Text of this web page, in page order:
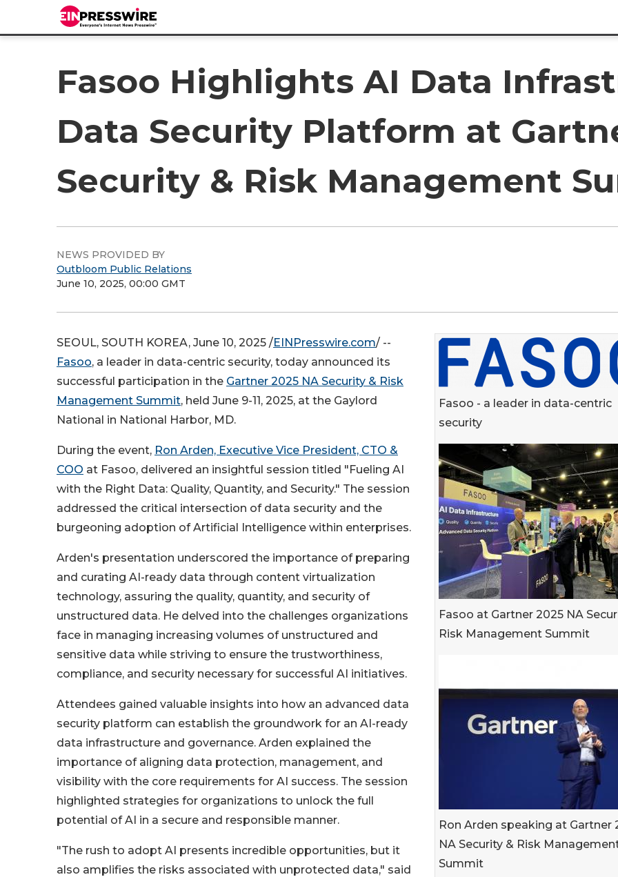
Fasoo Highlights AI Data
Data Security Platform at
Security & Risk Management
NEWS PROVIDED BY
Outbloom Public Relations
June 10, 2025, 00:00 GMT
Fasoo - a leader in data-centric
security
Fasoo at Gartner 2025 NA
Risk Management Summit
Ron Arden speaking at Gartner
NA Security & Risk
Summit
SEOUL, SOUTH KOREA, June 10, 2025 /EINPresswire.com/ --
Fasoo, a leader in data-centric security, today announced its
successful participation in the Gartner 2025 NA Security & Risk
Management Summit, held June 9-11, 2025, at the Gaylord
National in National Harbor, MD.
During the event, Ron Arden, Executive Vice President, CTO &
COO at Fasoo, delivered an insightful session titled "Fueling AI
with the Right Data: Quality, Quantity, and Security." The session
addressed the critical intersection of data security and the
burgeoning adoption of Artificial Intelligence within enterprises.
Arden's presentation underscored the importance of preparing
and curating AI-ready data through content virtualization
technology, assuring the quality, quantity, and security of
unstructured data. He delved into the challenges organizations
face in managing increasing volumes of unstructured and
sensitive data while striving to ensure the trustworthiness,
compliance, and security necessary for successful AI initiatives.
Attendees gained valuable insights into how an advanced data
security platform can establish the groundwork for an AI-ready
data infrastructure and governance. Arden explained the
importance of aligning data protection, management, and
visibility with the core requirements for AI success. The session
highlighted strategies for organizations to unlock the full
potential of AI in a secure and responsible manner.
"The rush to adopt AI presents incredible opportunities, but it
also amplifies the risks associated with unprotected data," said